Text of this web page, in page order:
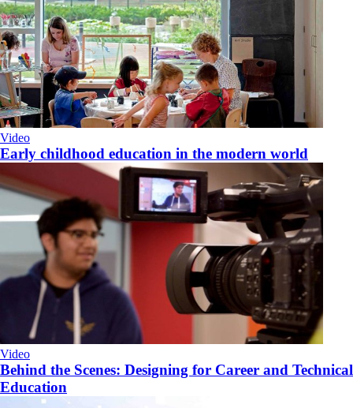
Video
Early childhood education in the modern world
Video
Behind the Scenes: Designing for Career and Technical
Education